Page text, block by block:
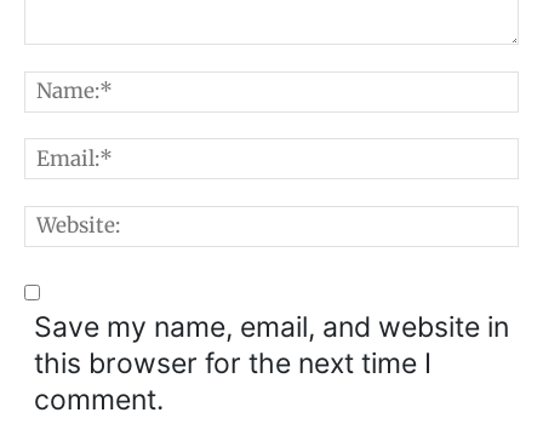
Save my name, email, and website in
this browser for the next time I
comment.